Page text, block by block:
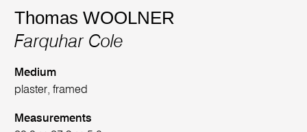
Thomas WOOLNER
Farquhar Cole
Medium
plaster, framed
Measurements